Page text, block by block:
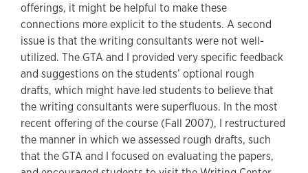
offerings, it might be helpful to make these
connections more explicit to the students. A second
issue is that the writing consultants were not well-
utilized. The GTA and I provided very specific feedback
and suggestions on the students’ optional rough
drafts, which might have led students to believe that
the writing consultants were superfluous. In the most
recent offering of the course (Fall 2007), I restructured
the manner in which we assessed rough drafts, such
that the GTA and I focused on evaluating the papers,